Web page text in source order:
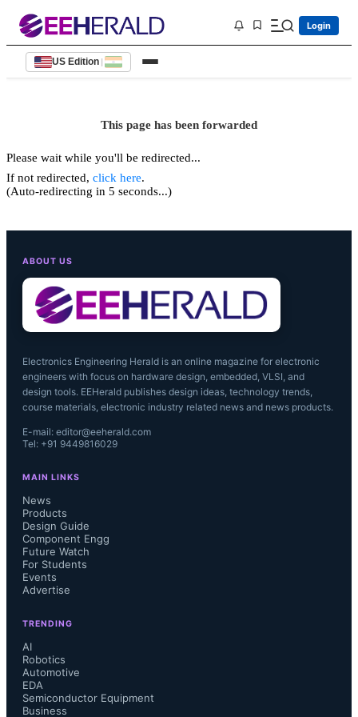
Login
US Edition |
This page has been forwarded
Please wait while you'll be redirected...
If not redirected, click here.
(Auto-redirecting in 5 seconds...)
ABOUT US
Electronics Engineering Herald is an online magazine for electronic
engineers with focus on hardware design, embedded, VLSI, and
design tools. EEHerald publishes design ideas, technology trends,
course materials, electronic industry related news and news products.
E-mail: editor@eeherald.com
Tel: +91 9449816029
MAIN LINKS
News
Products
Design Guide
Component Engg
Future Watch
For Students
Events
Advertise
TRENDING
AI
Robotics
Automotive
EDA
Semiconductor Equipment
Business